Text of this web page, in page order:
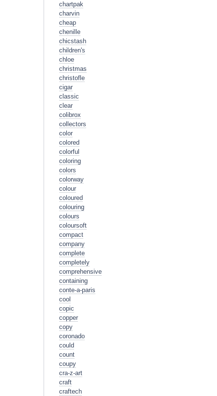
chartpak
charvin
cheap
chenille
chicstash
children's
chloe
christmas
christofle
cigar
classic
clear
colibrox
collectors
color
colored
colorful
coloring
colors
colorway
colour
coloured
colouring
colours
coloursoft
compact
company
complete
completely
comprehensive
containing
conte-a-paris
cool
copic
copper
copy
coronado
could
count
coupy
cra-z-art
craft
craftech